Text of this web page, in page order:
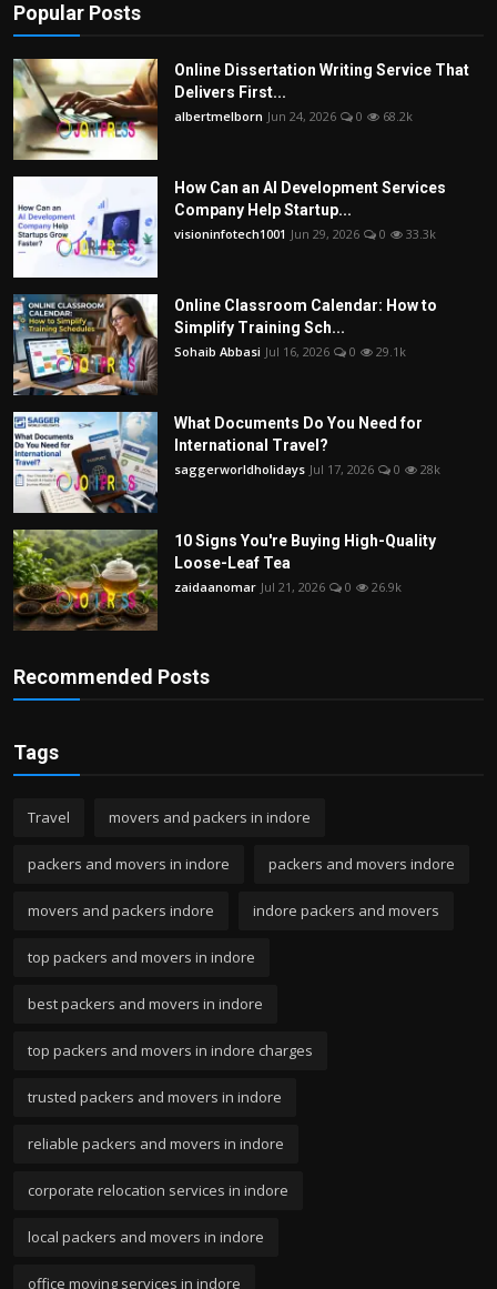
Popular Posts
Online Dissertation Writing Service That
Delivers First...
albertmelborn Jun 24, 2026 0 68.2k
How Can an AI Development Services
Company Help Startup...
visioninfotech1001 Jun 29, 2026 0 33.3k
Online Classroom Calendar: How to
Simplify Training Sch...
Sohaib Abbasi Jul 16, 2026 0 29.1k
What Documents Do You Need for
International Travel?
saggerworldholidays Jul 17, 2026 0 28k
10 Signs You're Buying High-Quality
Loose-Leaf Tea
zaidaanomar Jul 21, 2026 0 26.9k
Recommended Posts
Tags
Travel movers and packers in indore
packers and movers in indore packers and movers indore
movers and packers indore indore packers and movers
top packers and movers in indore
best packers and movers in indore
top packers and movers in indore charges
trusted packers and movers in indore
reliable packers and movers in indore
corporate relocation services in indore
local packers and movers in indore
office moving services in indore